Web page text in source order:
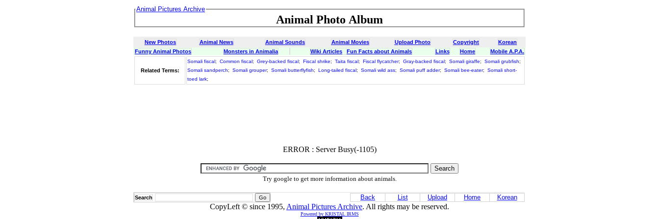
Animal Pictures Archive
Animal Photo Album
New Photos Animal News Animal Sounds Animal Movies Upload Photo Copyright
Korean
Funny Animal Photos
Monsters in Animalia Wiki Articles Fun Facts about Animals Links Home Mobile A.P.A.
Related Terms:
Somali fiscal; Common fiscal; Grey-backed fiscal; Fiscal shrike; Taita fiscal; Fiscal flycatcher; Gray-backed fiscal; Somali giraffe; Somali grubfish;
Somali sandperch; Somali grouper; Somali butterflyfish; Long-tailed fiscal; Somali wild ass; Somali puff adder; Somali bee-eater;
Somali short-
toed lark;
ERROR : Server Busy(-1105)
Try google to get more information about animals.
Search Back List Upload Home Korean
CopyLeft © since 1995, Animal Pictures Archive. All rights may be reserved.
Powered by KRISTAL IRMS